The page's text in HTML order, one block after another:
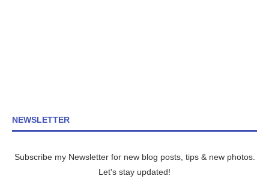
NEWSLETTER
Subscribe my Newsletter for new blog posts, tips & new photos.
Let's stay updated!